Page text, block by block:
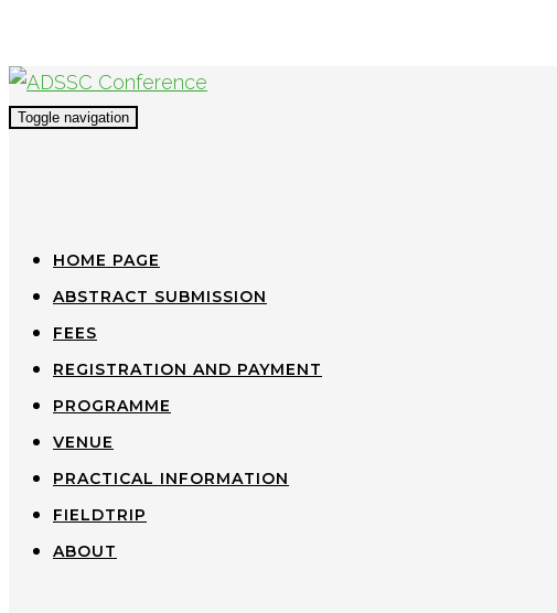
Toggle navigation
HOME PAGE
ABSTRACT SUBMISSION
FEES
REGISTRATION AND PAYMENT
PROGRAMME
VENUE
PRACTICAL INFORMATION
FIELDTRIP
ABOUT